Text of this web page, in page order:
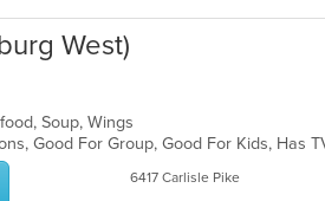
West)
Soup, Wings
6417 Carlisle Pike